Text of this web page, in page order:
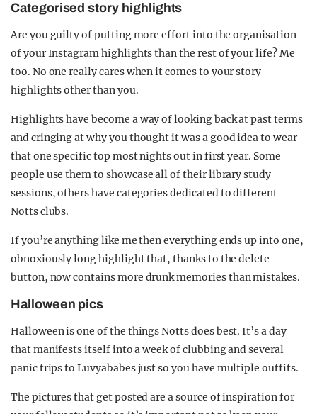
Categorised story highlights
Are you guilty of putting more effort into the organisation
of your Instagram highlights than the rest of your life? Me
too. No one really cares when it comes to your story
highlights other than you.
Highlights have become a way of looking back at past terms
and cringing at why you thought it was a good idea to wear
that one specific top most nights out in first year. Some
people use them to showcase all of their library study
sessions, others have categories dedicated to different
Notts clubs.
If you’re anything like me then everything ends up into one,
obnoxiously long highlight that, thanks to the delete
button, now contains more drunk memories than mistakes.
Halloween pics
Halloween is one of the things Notts does best. It’s a day
that manifests itself into a week of clubbing and several
panic trips to Luvyababes just so you have multiple outfits.
The pictures that get posted are a source of inspiration for